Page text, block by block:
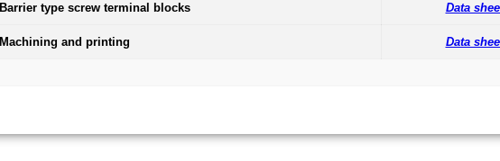
Barrier type screw terminal blocks Data
Machining and printing Data